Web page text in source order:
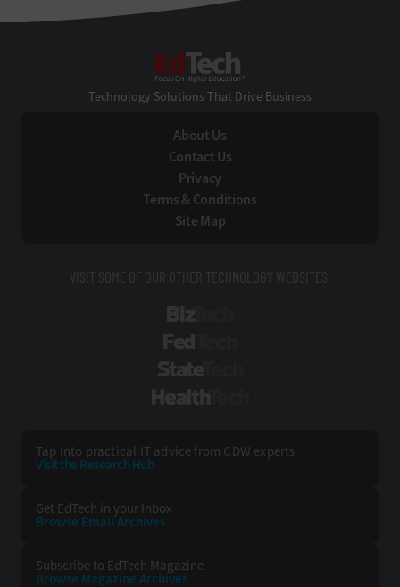
Technology Solutions That Drive Business
About Us
Contact Us
Privacy
Terms & Conditions
Site Map
VISIT SOME OF OUR OTHER TECHNOLOGY WEBSITES:
Tap into practical IT advice from CDW experts
Visit the Research Hub
Get EdTech in your Inbox
Browse EmailArchives
Subscribe to EdTech Magazine
Browse Magazine Archives